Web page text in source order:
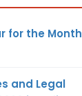
for the
and Legal